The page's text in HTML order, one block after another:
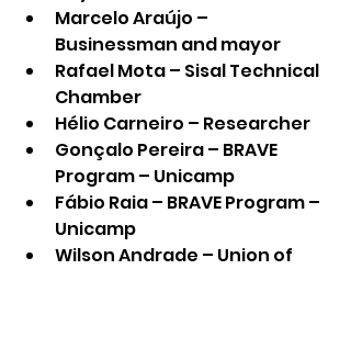
Marcelo Araújo –
Businessman and mayor
Rafael Mota – Sisal Technical
Chamber
Hélio Carneiro – Researcher
Gonçalo Pereira – BRAVE
Program – Unicamp
Fábio Raia – BRAVE Program –
Unicamp
Wilson Andrade – Union of